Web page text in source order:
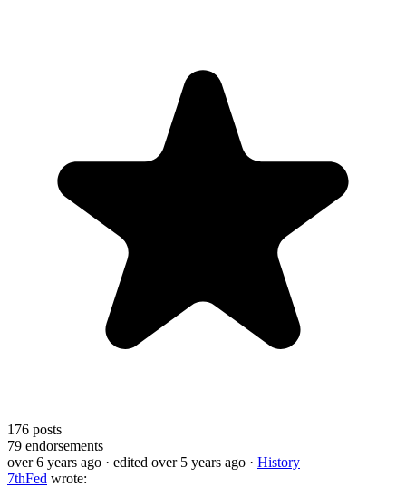
176 posts
79 endorsements
over 6 years ago · edited over 5 years ago · History
7thFed wrote: